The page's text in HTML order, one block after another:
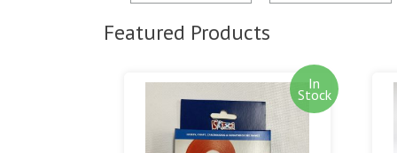
Featured Products
In
Stock